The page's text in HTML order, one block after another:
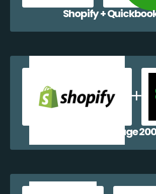
Shopify +
Shopify + Sage 200